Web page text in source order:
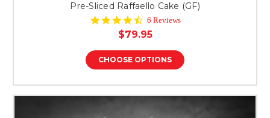
Pre-Sliced Raffaello Cake (GF)
4.7
star
rating
6 Reviews
$79.95
CHOOSE OPTIONS